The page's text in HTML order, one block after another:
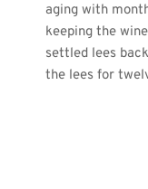
aging with
keeping the
settled lees
the lees for